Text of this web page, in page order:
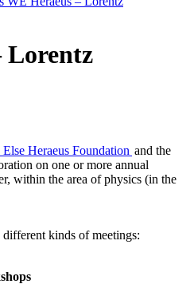
Lorentz
Heraeus Foundation and the
on one or more annual
within the area of physics (in the
kinds of meetings: